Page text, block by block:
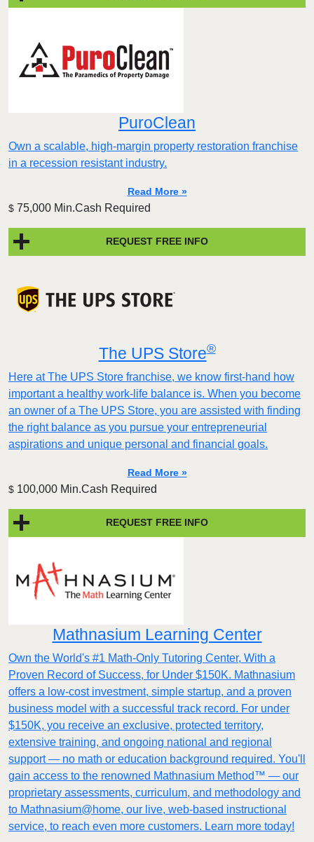
PuroClean
Own a scalable, high-margin property restoration franchise
in a recession resistant industry.
Read More »
$ 75,000 Min.Cash Required
REQUEST FREE INFO
The UPS Store®
Here at The UPS Store franchise, we know first-hand how
important a healthy work-life balance is. When you become
an owner of a The UPS Store, you are assisted with finding
the right balance as you pursue your entrepreneurial
aspirations and unique personal and financial goals.
Read More »
$ 100,000 Min.Cash Required
REQUEST FREE INFO
Mathnasium Learning Center
Own the World's #1 Math-Only Tutoring Center, With a
Proven Record of Success, for Under $150K. Mathnasium
offers a low-cost investment, simple startup, and a proven
business model with a successful track record. For under
$150K, you receive an exclusive, protected territory,
extensive training, and ongoing national and regional
support — no math or education background required. You'll
gain access to the renowned Mathnasium Method™ — our
proprietary assessments, curriculum, and methodology and
to Mathnasium@home, our live, web-based instructional
service, to reach even more customers. Learn more today!